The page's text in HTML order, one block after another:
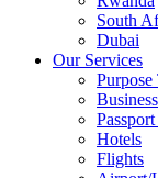
South
Dubai
Our Services
Hotels
Flights